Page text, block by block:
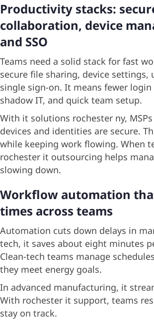
Productivity stacks:
collaboration, device
and SSO
Teams need a solid stack for fast
secure file sharing, device settings,
single sign-on. It means fewer login
shadow IT, and quick team setup.
With it solutions rochester ny,
devices and identities are secure.
while keeping work flowing. When
rochester it outsourcing helps
slowing down.
Workflow automation
times across teams
Automation cuts down delays in
tech, it saves about eight minutes
Clean-tech teams manage
they meet energy goals.
In advanced manufacturing, it
With rochester it support, teams
stay on track.